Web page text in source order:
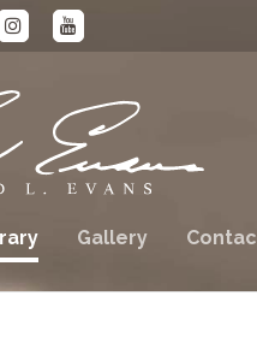
Gallery